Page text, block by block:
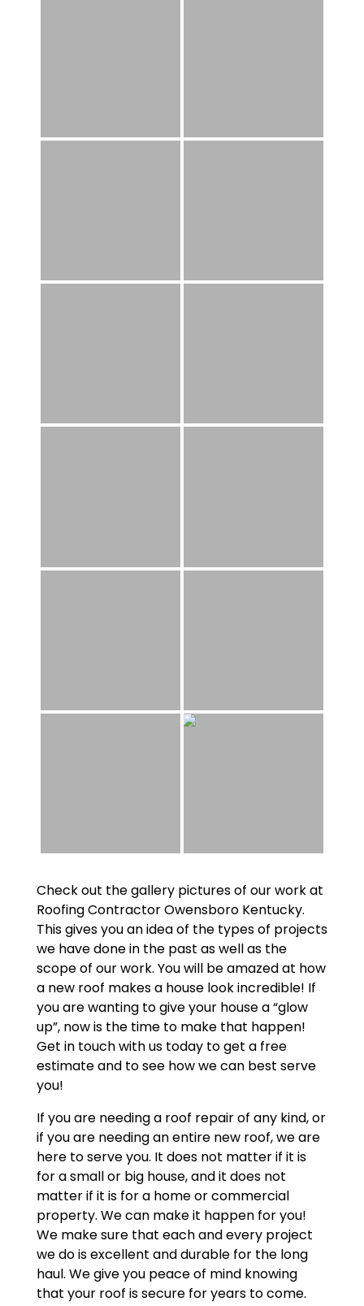
Check out the gallery pictures of our work at
Roofing Contractor Owensboro Kentucky.
This gives you an idea of the types of projects
we have done in the past as well as the
scope of our work. You will be amazed at how
a new roof makes a house look incredible! If
you are wanting to give your house a “glow
up”, now is the time to make that happen!
Get in touch with us today to get a free
estimate and to see how we can best serve
you!
If you are needing a roof repair of any kind, or
if you are needing an entire new roof, we are
here to serve you. It does not matter if it is
for a small or big house, and it does not
matter if it is for a home or commercial
property. We can make it happen for you!
We make sure that each and every project
we do is excellent and durable for the long
haul. We give you peace of mind knowing
that your roof is secure for years to come.